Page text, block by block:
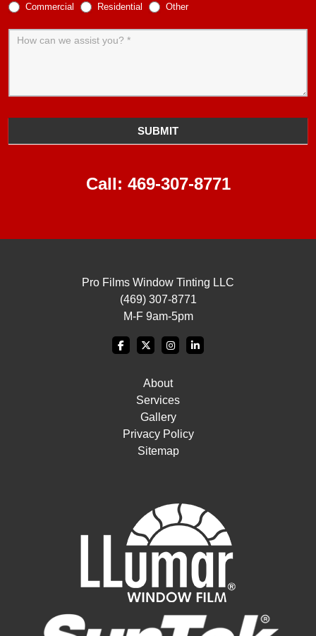
Commercial Residential Other
SUBMIT
Call: 469-307-8771
Pro Films Window Tinting LLC
(469) 307-8771
M-F 9am-5pm
About
Services
Gallery
Privacy Policy
Sitemap